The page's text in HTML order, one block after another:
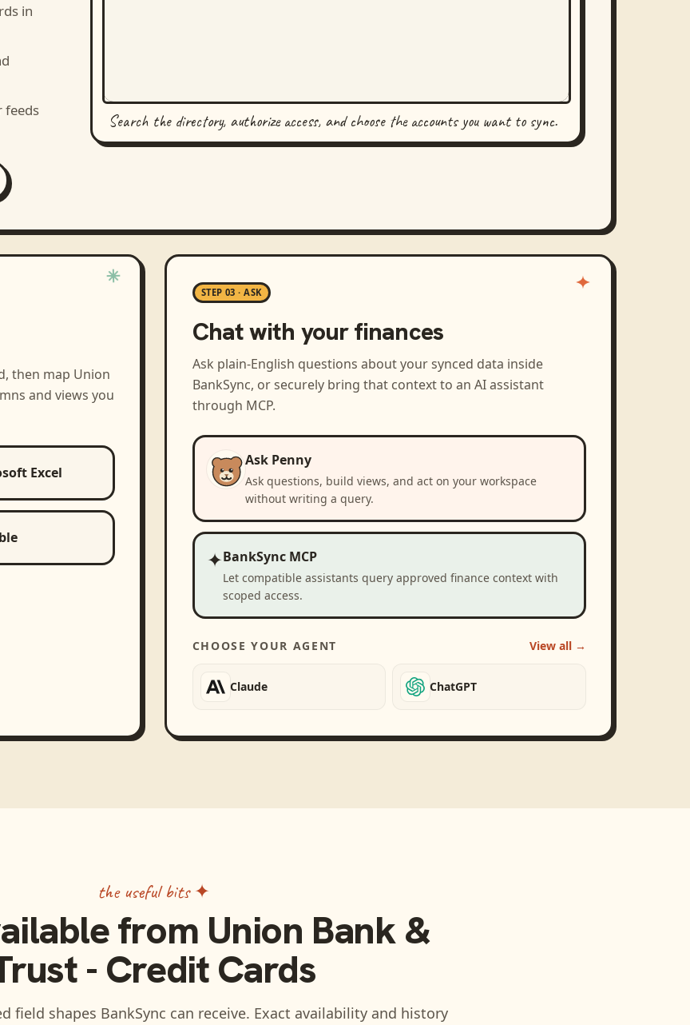
in
feeds
Search the directory, authorize access, and choose the accounts you want to sync.
then map Union
and views you
Excel
STEP 03 · ASK
Chat with your finances
Ask plain-English questions about your synced data inside
BankSync, or securely bring that context to an AI assistant
through MCP.
Ask Penny
Ask questions, build views, and act on your workspace
without writing a query.
✦BankSync MCP
Let compatible assistants query approved finance context with
scoped access.
CHOOSE YOUR AGENT View all →
Claude ChatGPT
the useful bits ✦
from Union Bank &
- Credit Cards
field shapes BankSync can receive. Exact availability and history